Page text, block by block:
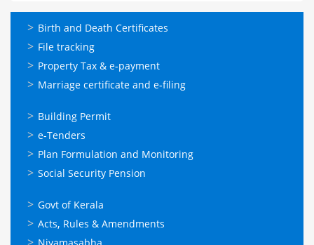
ഓണ്‍ലൈന്‍
സേവനങ്ങള്‍
Birth and Death Certificates
File tracking
Property Tax & e-payment
Marriage certificate and e-filing
ഓണ്‍ലൈന്‍
സേവനങ്ങള്‍
Building Permit
e-Tenders
Plan Formulation and Monitoring
Social Security Pension
ഉപയോഗപ്രദമായ
കണ്ണികള്‍
Govt of Kerala
Acts, Rules & Amendments